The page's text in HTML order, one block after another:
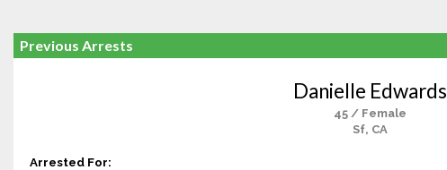
Previous Arrests
Danielle Edwards
45 / Female
Sf, CA
Arrested For: